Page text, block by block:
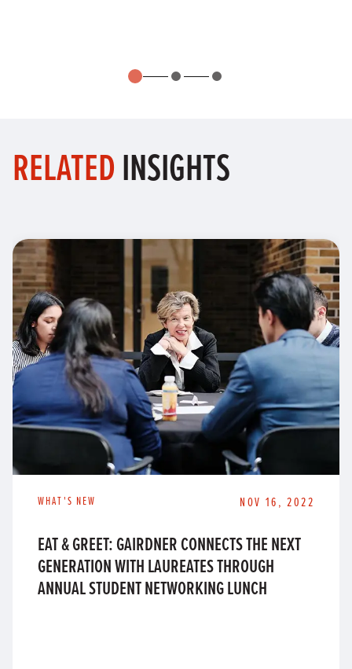
RELATEDINSIGHTS
WHAT'S NEW NOV 16, 2022
EAT & GREET: GAIRDNER CONNECTS THE NEXT
GENERATION WITH LAUREATES THROUGH
ANNUAL STUDENT NETWORKING LUNCH